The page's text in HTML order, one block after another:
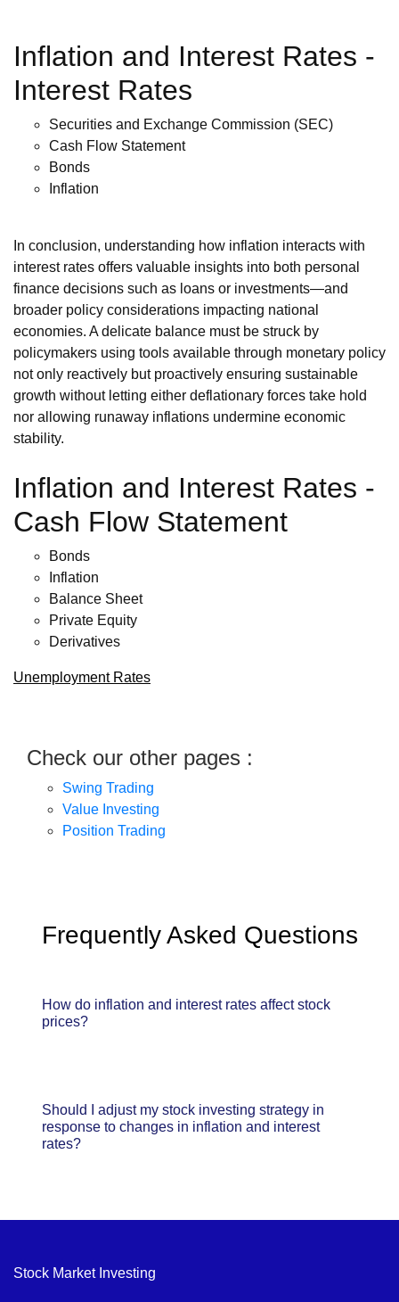
Inflation and Interest Rates -
Interest Rates
Securities and Exchange Commission (SEC)
Cash Flow Statement
Bonds
Inflation
In conclusion, understanding how inflation interacts with
interest rates offers valuable insights into both personal
finance decisions such as loans or investments—and
broader policy considerations impacting national
economies. A delicate balance must be struck by
policymakers using tools available through monetary policy
not only reactively but proactively ensuring sustainable
growth without letting either deflationary forces take hold
nor allowing runaway inflations undermine economic
stability.
Inflation and Interest Rates -
Cash Flow Statement
Bonds
Inflation
Balance Sheet
Private Equity
Derivatives
Unemployment Rates
Check our other pages :
Swing Trading
Value Investing
Position Trading
Frequently Asked Questions
How do inflation and interest rates affect stock
prices?
Should I adjust my stock investing strategy in
response to changes in inflation and interest
rates?
Stock Market Investing